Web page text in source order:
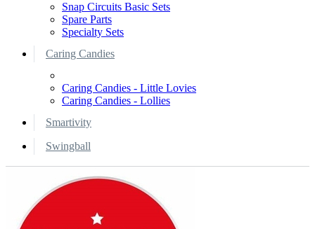
Snap Circuits Basic Sets
Spare Parts
Specialty Sets
Caring Candies
Caring Candies - Little Lovies
Caring Candies - Lollies
Smartivity
Swingball